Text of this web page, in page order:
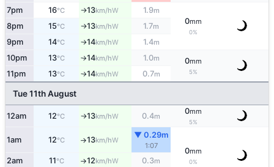
7pm 16°C ↑13km/hW 1.9m
0mm
0%
8pm 15°C ↑13km/hW 1.7m
9pm 14°C ↑14km/hW 1.4m
10pm 13°C ↑14km/hW 1.0m 0mm
5%
11pm 13°C ↑14km/hW 0.7m
Tue 11th August
12am 12°C ↑13km/hW 0.4m
0mm
5%
1am 12°C ↑13km/hW
▼ 0.29m
1:07
0mm
0%
2am 11°C ↑12km/hW 0.3m